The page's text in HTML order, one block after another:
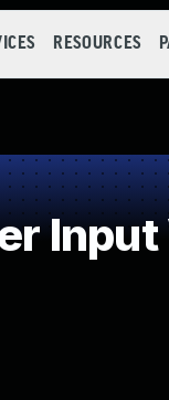
RESOURCES
Input